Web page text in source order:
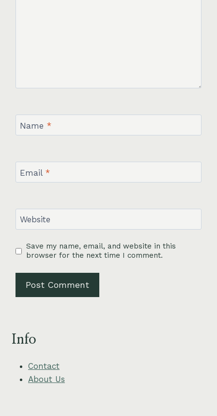
Name *
Email *
Website
Save my name, email, and website in this
browser for the next time I comment.
Info
Contact
About Us